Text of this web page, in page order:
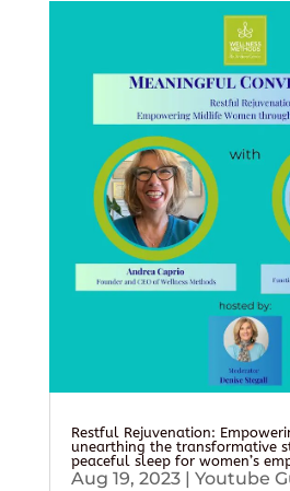
Restful Rejuvenation:
unearthing the transformative
peaceful sleep for women’s
Aug 19, 2023| Youtube